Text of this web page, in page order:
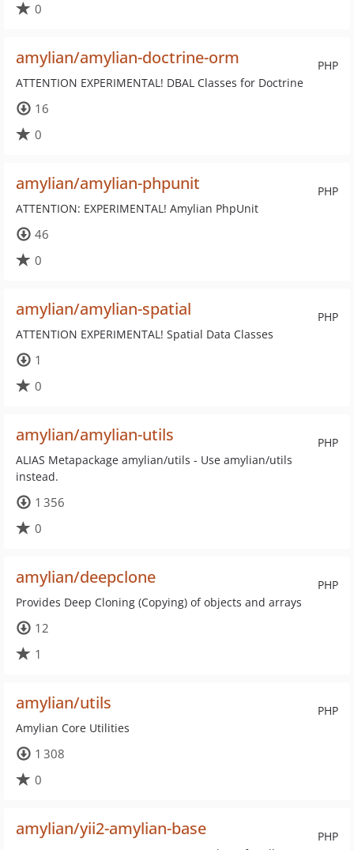
0
PHP
amylian/amylian-doctrine-orm
ATTENTION EXPERIMENTAL! DBAL Classes for Doctrine
16
0
PHP
amylian/amylian-phpunit
ATTENTION: EXPERIMENTAL! Amylian PhpUnit
46
0
PHP
amylian/amylian-spatial
ATTENTION EXPERIMENTAL! Spatial Data Classes
1
0
PHP
amylian/amylian-utils
ALIAS Metapackage amylian/utils - Use amylian/utils
instead.
1 356
0
PHP
amylian/deepclone
Provides Deep Cloning (Copying) of objects and arrays
12
1
PHP
amylian/utils
Amylian Core Utilities
1 308
0
PHP
amylian/yii2-amylian-base